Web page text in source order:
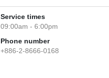
Service times
09:00am - 6:00pm
Phone number
+886-2-8666-0168